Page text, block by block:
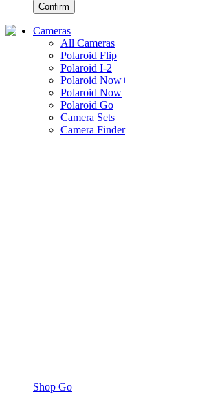
Confirm
Cameras
All Cameras
Polaroid Flip
Polaroid I-2
Polaroid Now+
Polaroid Now
Polaroid Go
Camera Sets
Camera Finder
Shop Go